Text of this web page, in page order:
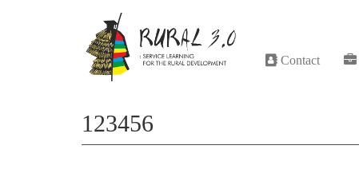
Contact
123456